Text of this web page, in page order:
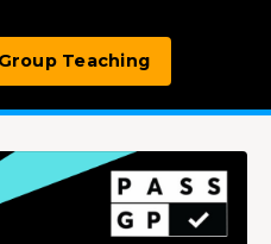
Teaching